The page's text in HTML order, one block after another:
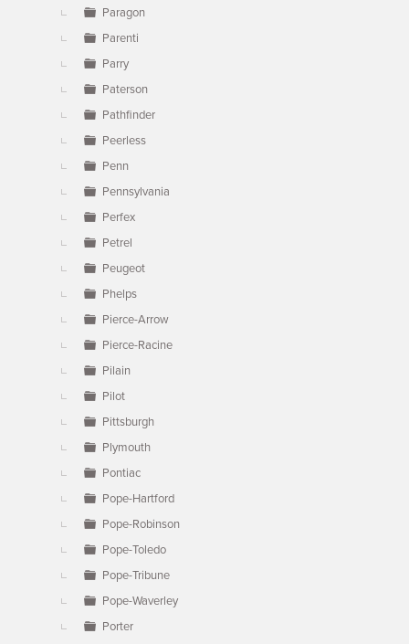
Paragon
Parenti
Parry
Paterson
Pathfinder
Peerless
Penn
Pennsylvania
Perfex
Petrel
Peugeot
Phelps
Pierce-Arrow
Pierce-Racine
Pilain
Pilot
Pittsburgh
Plymouth
Pontiac
Pope-Hartford
Pope-Robinson
Pope-Toledo
Pope-Tribune
Pope-Waverley
Porter